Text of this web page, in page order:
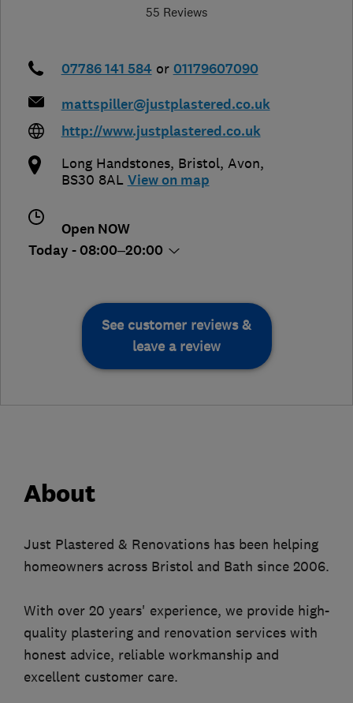
55 Reviews
07786 141 584 or 01179607090
mattspiller@justplastered.co.uk
http://www.justplastered.co.uk
Long Handstones, Bristol, Avon,
BS30 8AL View on map
Open NOW
Today - 08:00–20:00
See customer reviews &
leave a review
About
Just Plastered & Renovations has been helping
homeowners across Bristol and Bath since 2006.
With over 20 years' experience, we provide high-
quality plastering and renovation services with
honest advice, reliable workmanship and
excellent customer care.